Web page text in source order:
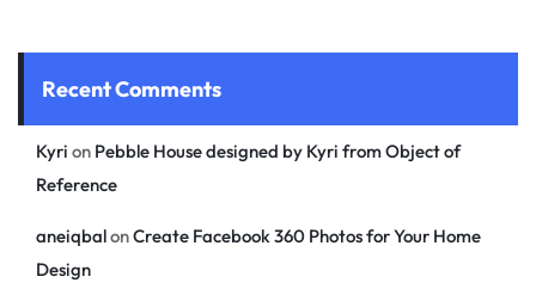
Recent Comments
Kyri on Pebble House designed by Kyri from Object of
Reference
aneiqbalonCreate Facebook 360 Photos for Your Home
Design